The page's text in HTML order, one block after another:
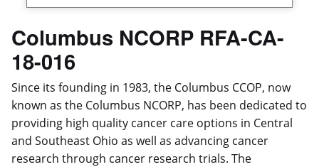
Columbus NCORP RFA-CA-
18-016
Since its founding in 1983, the Columbus CCOP, now
known as the Columbus NCORP, has been dedicated to
providing high quality cancer care options in Central
and Southeast Ohio as well as advancing cancer
research through cancer research trials. The